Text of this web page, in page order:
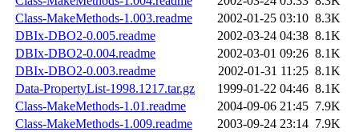
Class-MakeMethods-1.003.readme
2002-01-25 03:10 8.3K
DBIx-DBO2-0.005.readme
2002-03-24 04:38 8.1K
DBIx-DBO2-0.004.readme
2002-03-01 09:26 8.1K
DBIx-DBO2-0.003.readme
2002-01-31 11:25 8.1K
Data-PropertyList-1998.1217.tar.gz
1999-01-22 04:46 8.1K
Class-MakeMethods-1.01.readme
2004-09-06 21:45 7.9K
Class-MakeMethods-1.009.readme
2003-09-24 23:14 7.9K